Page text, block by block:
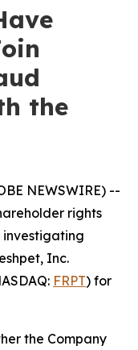
the
NEWSWIRE) --
rights
investigating
Inc.
FRPT) for
the Company